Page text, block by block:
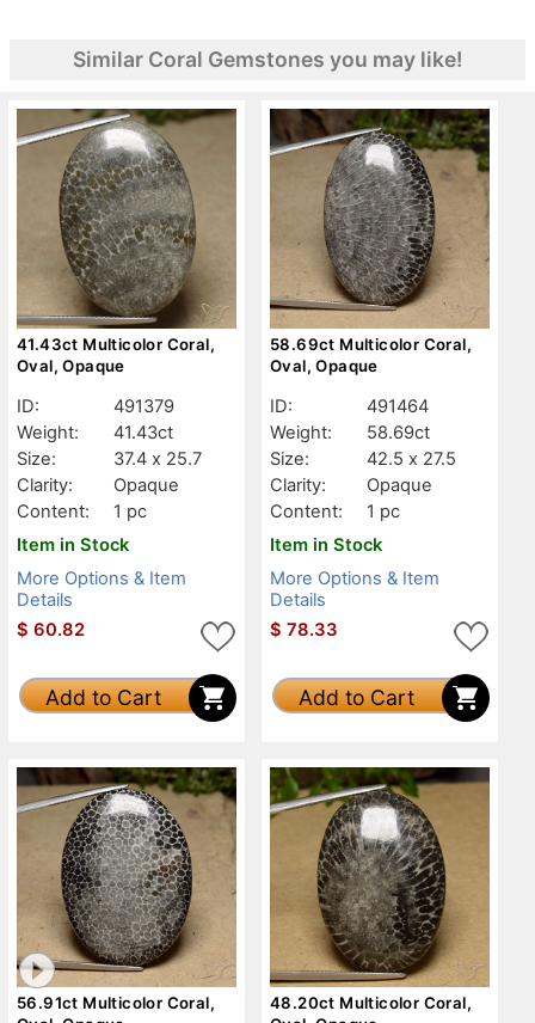
Similar Coral Gemstones you may like!
41.43ct Multicolor Coral,
Oval, Opaque
ID:
491379
Weight:
41.43ct
Size:
37.4 x 25.7
Clarity:
Opaque
Content:
1 pc
Item in Stock
More Options & Item
Details
$ 60.82
Add to Cart
58.69ct Multicolor Coral,
Oval, Opaque
ID:
491464
Weight:
58.69ct
Size:
42.5 x 27.5
Clarity:
Opaque
Content:
1 pc
Item in Stock
More Options & Item
Details
$ 78.33
Add to Cart
56.91ct Multicolor Coral,
48.20ct Multicolor Coral,